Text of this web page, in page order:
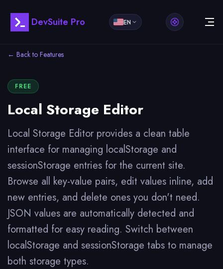
DevSuite Pro EN
← Back to Features
FREE
Local Storage Editor
Local Storage Editor provides a clean table
interface for managing localStorage and
sessionStorage entries for the current site.
Browse all key-value pairs, edit values inline, add
new entries, and delete ones you don't need.
JSON values are automatically detected and
formatted for easy reading. Switch between
localStorage and sessionStorage tabs to manage
both storage types.